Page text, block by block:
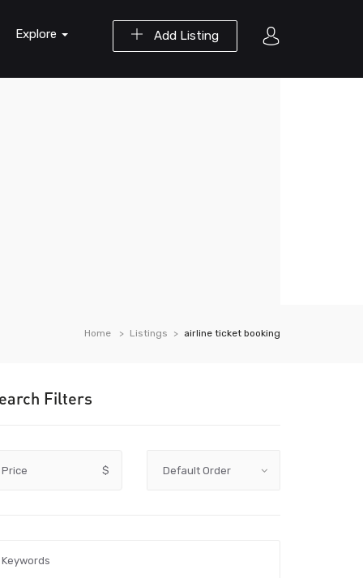
Add Listing
Explore
Home Listings airline ticket booking
Filters
Price $